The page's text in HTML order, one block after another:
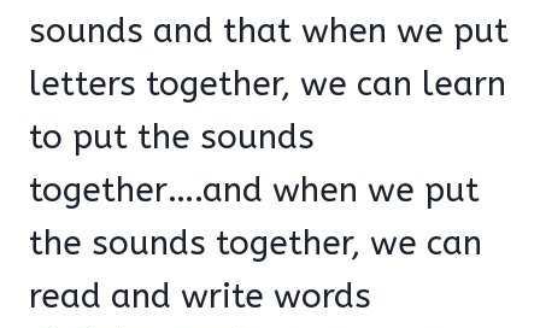
sounds and that when we put
letters together, we can learn
to put the sounds
together….and when we put
the sounds together, we can
read and write words